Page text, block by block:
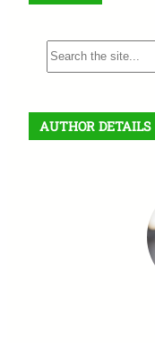
S
e
r
c
AUTHOR DETAILS